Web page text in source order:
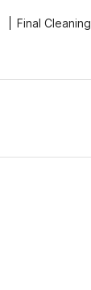
Final Cleaning